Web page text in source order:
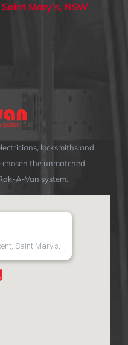
Mary's, NSW
locksmiths and
the unmatched
A-Van system.
Saint Mary's,